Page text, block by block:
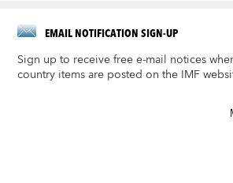
EMAIL NOTIFICATION SIGN-UP
Sign up to receive free e-mail notices
country items are posted on the IMF